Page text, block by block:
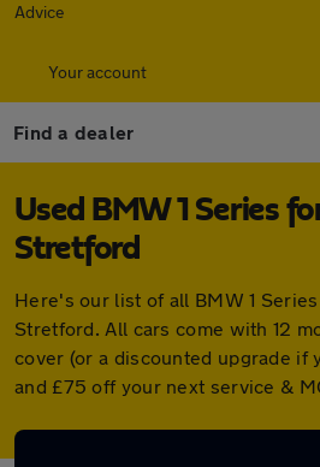
Advice
Your account
Find a dealer
Used BMW 1 Series
Stretford
Here's our list of all BMW 1
Stretford. All cars come with 12
cover (or a discounted upgrade if
and £75 off your next service &